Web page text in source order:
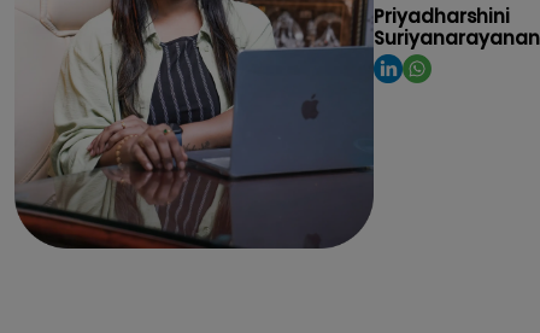
Priyadharshini
Suriyanarayanan